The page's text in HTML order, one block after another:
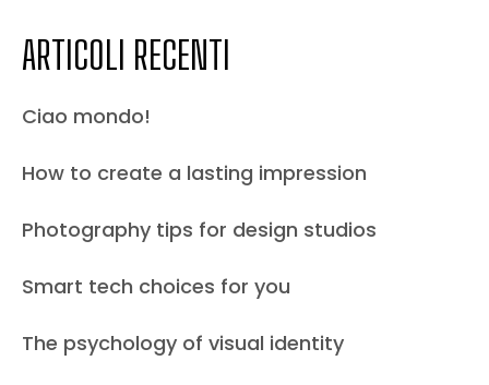
ARTICOLI RECENTI
Ciao mondo!
How to create a lasting impression
Photography tips for design studios
Smart tech choices for you
The psychology of visual identity